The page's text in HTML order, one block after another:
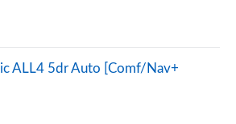
ALL4 5dr Auto [Comf/Nav+